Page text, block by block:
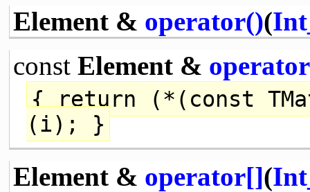
Element & operator()(
constElement &
{ return (*( const
(i); }
Element & operator[](